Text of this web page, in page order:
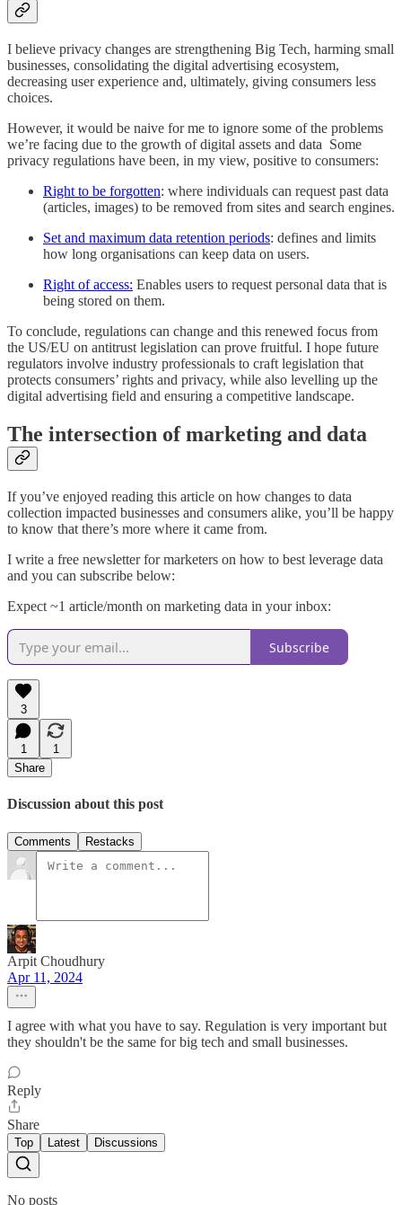
I believe privacy changes are strengthening Big Tech, harming small
businesses, consolidating the digital advertising ecosystem,
decreasing user experience and, ultimately, giving consumers less
choices.
However, it would be naive for me to ignore some of the problems
we’re facing due to the growth of digital assets and data Some
privacy regulations have been, in my view, positive to consumers:
Right to be forgotten: where individuals can request past data
(articles, images) to be removed from sites and search engines.
Set and maximum data retention periods: defines and limits
how long organisations can keep data on users.
Right of access: Enables users to request personal data that is
being stored on them.
To conclude, regulations can change and this renewed focus from
the US/EU on antitrust legislation can prove fruitful. I hope future
regulators involve industry professionals to craft legislation that
protects consumers’ rights and privacy, while also levelling up the
digital advertising field and ensuring a competitive landscape.
The intersection of marketing and data
If you’ve enjoyed reading this article on how changes to data
collection impacted businesses and consumers alike, you’ll be happy
to know that there’s more where it came from.
I write a free newsletter for marketers on how to best leverage data
and you can subscribe below:
Expect ~1 article/month on marketing data in your inbox:
Subscribe
3
1
1
Share
Discussion about this post
Comments Restacks
Arpit Choudhury
Apr 11, 2024
I agree with what you have to say. Regulation is very important but
they shouldn't be the same for big tech and small businesses.
Reply
Share
Top Latest Discussions
No posts